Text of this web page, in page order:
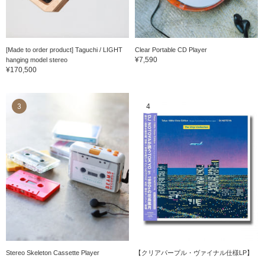
[Made to order product] Taguchi / LIGHT
hanging model stereo
¥170,500
Clear Portable CD Player
¥7,590
Stereo Skeleton Cassette Player
3
【クリアパープル・ヴァイナル仕様LP】
4